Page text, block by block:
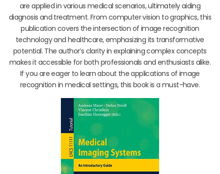
are applied in various medical scenarios, ultimately aiding
diagnosis and treatment. From computer vision to graphics, this
publication covers the intersection of image recognition
technology and healthcare, emphasizing its transformative
potential. The author’s clarity in explaining complex concepts
makes it accessible for both professionals and enthusiasts alike.
If you are eager to learn about the applications of image
recognition in medical settings, this book is a must-have.